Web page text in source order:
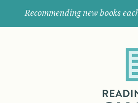
Recommending new books
their
next